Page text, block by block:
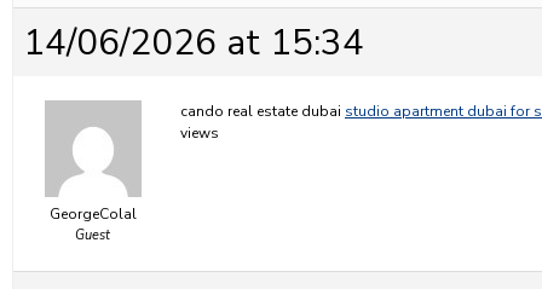
14/06/2026 at 15:34
GeorgeColal
Guest
cando real estate dubai studio apartment dubai for
views